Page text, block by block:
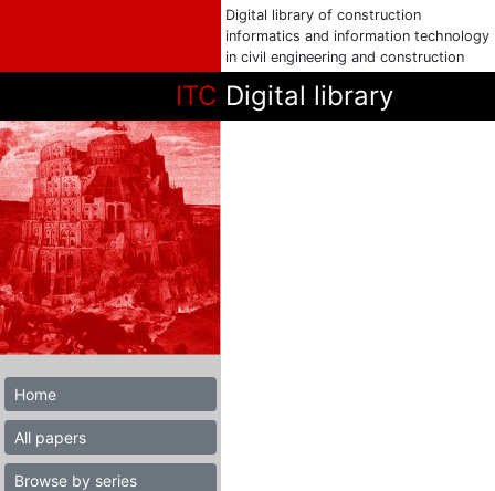
Digital library of construction
informatics and information technology
in civil engineering and construction
ITC Digital library
Home
All papers
Browse by series